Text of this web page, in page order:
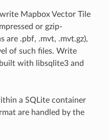
Mapbox Vector Tile
or gzip-
are .pbf, .mvt, .mvt.gz),
of such files. Write
with libsqlite3 and
a SQLite container
are handled by the